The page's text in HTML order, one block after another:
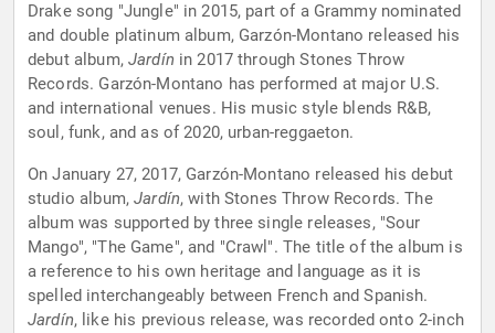
Drake song "Jungle" in 2015, part of a Grammy nominated
and double platinum album, Garzón-Montano released his
debut album, Jardín in 2017 through Stones Throw
Records. Garzón-Montano has performed at major U.S.
and international venues. His music style blends R&B,
soul, funk, and as of 2020, urban-reggaeton.
On January 27, 2017, Garzón-Montano released his debut
studio album,Jardín, with Stones Throw Records. The
album was supported by three single releases, "Sour
Mango", "The Game", and "Crawl". The title of the album is
a reference to his own heritage and language as it is
spelled interchangeably between French and Spanish.
Jardín, like his previous release, was recorded onto 2-inch